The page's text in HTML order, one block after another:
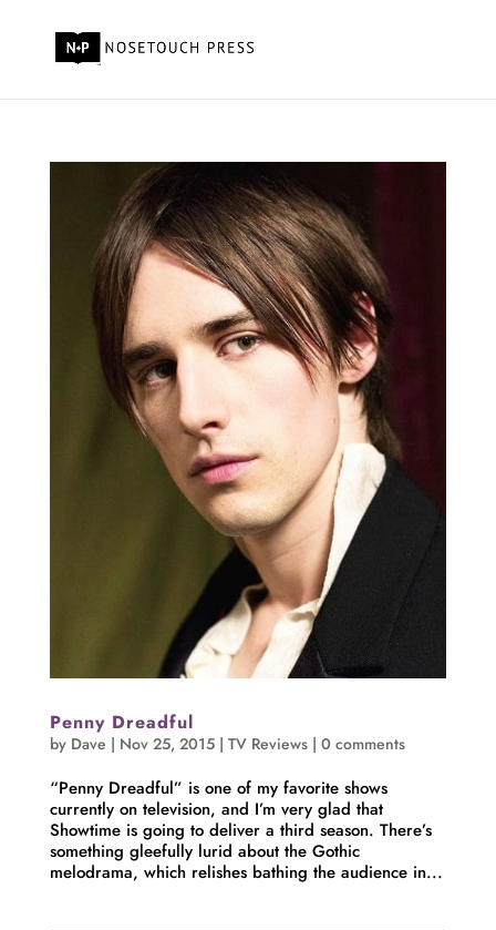
Penny Dreadful
by Dave | Nov 25, 2015| TV Reviews| 0 comments
“Penny Dreadful” is one of my favorite shows
currently on television, and I’m very glad that
Showtime is going to deliver a third season. There’s
something gleefully lurid about the Gothic
melodrama, which relishes bathing the audience in...